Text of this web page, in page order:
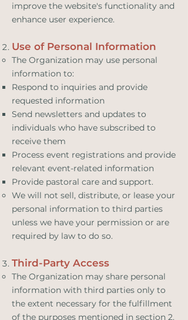
improve the website's functionality and
enhance user experience.
Use of Personal Information
The Organization may use personal
information to:
Respond to inquiries and provide
requested information
Send newsletters and updates to
individuals who have subscribed to
receive them
Process event registrations and provide
relevant event-related information
Provide pastoral care and support.
We will not sell, distribute, or lease your
personal information to third parties
unless we have your permission or are
required by law to do so.
Third-Party Access
The Organization may share personal
information with third parties only to
the extent necessary for the fulfillment
of the purposes mentioned in section 2.